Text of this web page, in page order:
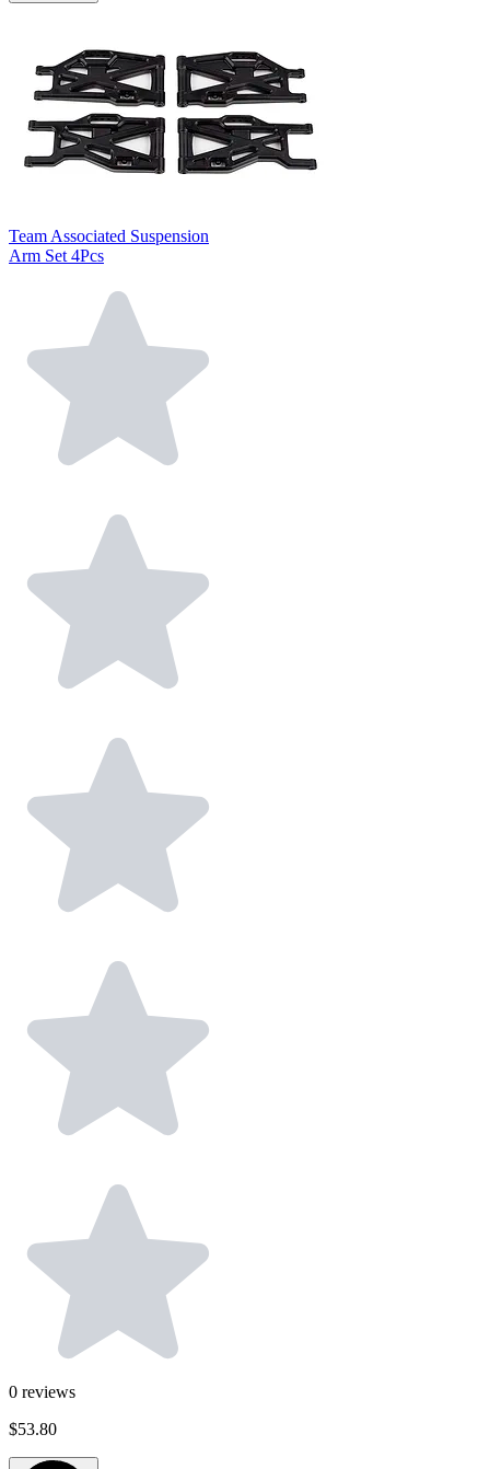
Team Associated Suspension
Arm Set 4Pcs
0 reviews
$53.80